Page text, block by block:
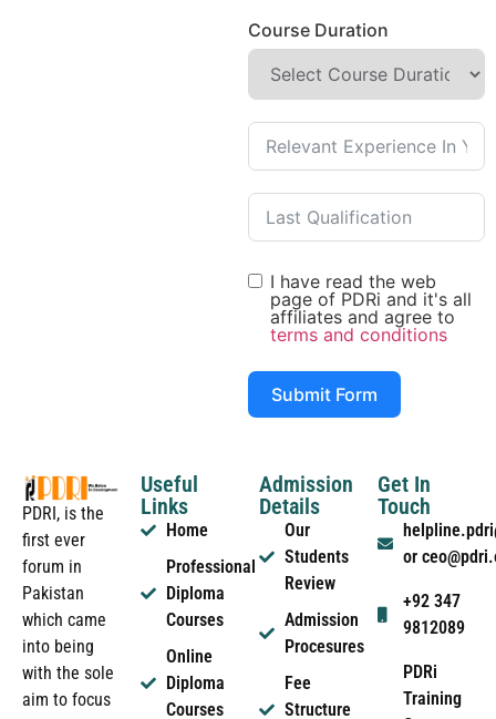
Course Duration
I have read the web
page of PDRi and it's all
affiliates and agree to
terms and conditions
Submit Form
PDRI, is the
first ever
forum in
Pakistan
which came
into being
with the sole
aim to focus
Useful
Links
Home
Professional
Diploma
Courses
Online
Diploma
Courses
Admission
Details
Our
Students
Review
Admission
Procesures
Fee
Structure
Get In
Touch
or
+92 347
9812089
PDRi
Training